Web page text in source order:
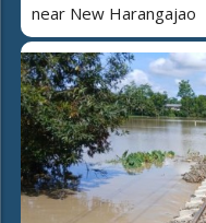
near New Harangajao